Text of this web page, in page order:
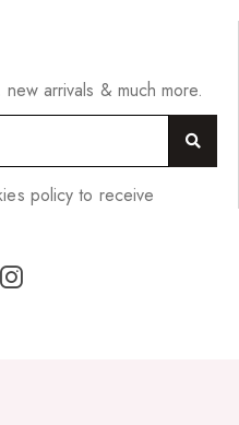
arrivals & much more.
policy to receive